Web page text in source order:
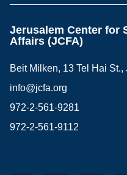
Jerusalem Center for
Affairs (JCFA)
Beit Milken, 13 Tel Hai
info@jcfa.org
972-2-561-9281
972-2-561-9112